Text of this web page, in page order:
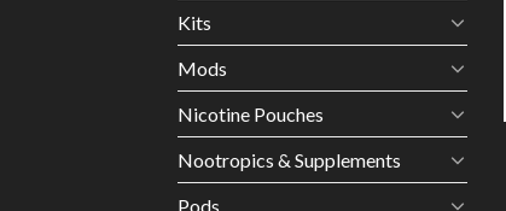
Kits
Mods
Nicotine Pouches
Nootropics & Supplements
Pods